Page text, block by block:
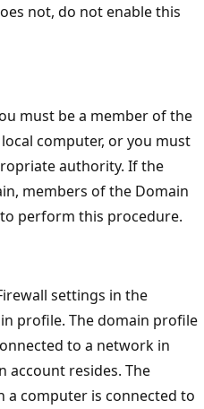
not, do not enable this
must be a member of the
computer, or you must
authority. If the
members of the Domain
perform this procedure.
settings in the
profile. The domain profile
to a network in
account resides. The
a computer is connected to